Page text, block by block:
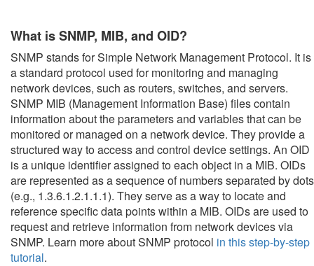
What is SNMP, MIB, and OID?
SNMP stands for Simple Network Management Protocol. It is
a standard protocol used for monitoring and managing
network devices, such as routers, switches, and servers.
SNMP MIB (Management Information Base) files contain
information about the parameters and variables that can be
monitored or managed on a network device. They provide a
structured way to access and control device settings. An OID
is a unique identifier assigned to each object in a MIB. OIDs
are represented as a sequence of numbers separated by dots
(e.g., 1.3.6.1.2.1.1.1). They serve as a way to locate and
reference specific data points within a MIB. OIDs are used to
request and retrieve information from network devices via
SNMP. Learn more about SNMP protocol in this step-by-step
tutorial.